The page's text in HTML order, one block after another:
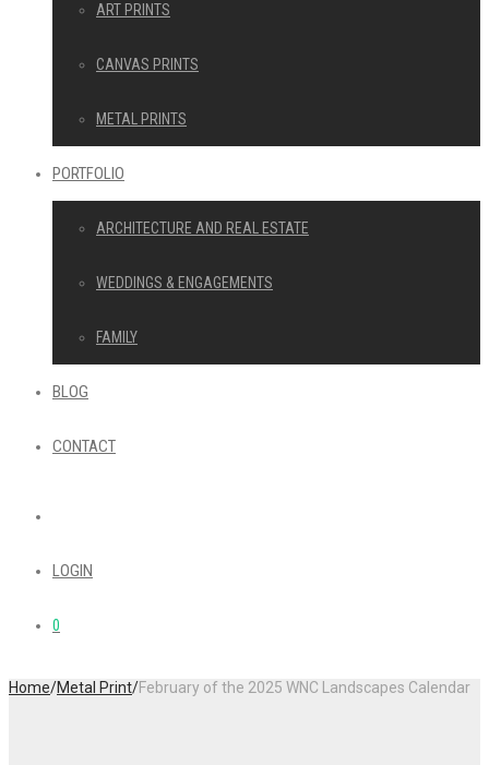
ART PRINTS
CANVAS PRINTS
METAL PRINTS
PORTFOLIO
ARCHITECTURE AND REAL ESTATE
WEDDINGS & ENGAGEMENTS
FAMILY
BLOG
CONTACT
LOGIN
0
Home/Metal Print/February of the 2025 WNC Landscapes Calendar